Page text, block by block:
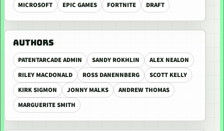
MICROSOFT
EPIC GAMES FORTNITE DRAFT
AUTHORS
PATENTARCADE ADMIN SANDY ROKHLIN
ALEX NEALON
RILEY MACDONALD
ROSS DANENNBERG
SCOTT KELLY
KIRK SIGMON
JONNY MALKS
ANDREW THOMAS
MARGUERITE SMITH